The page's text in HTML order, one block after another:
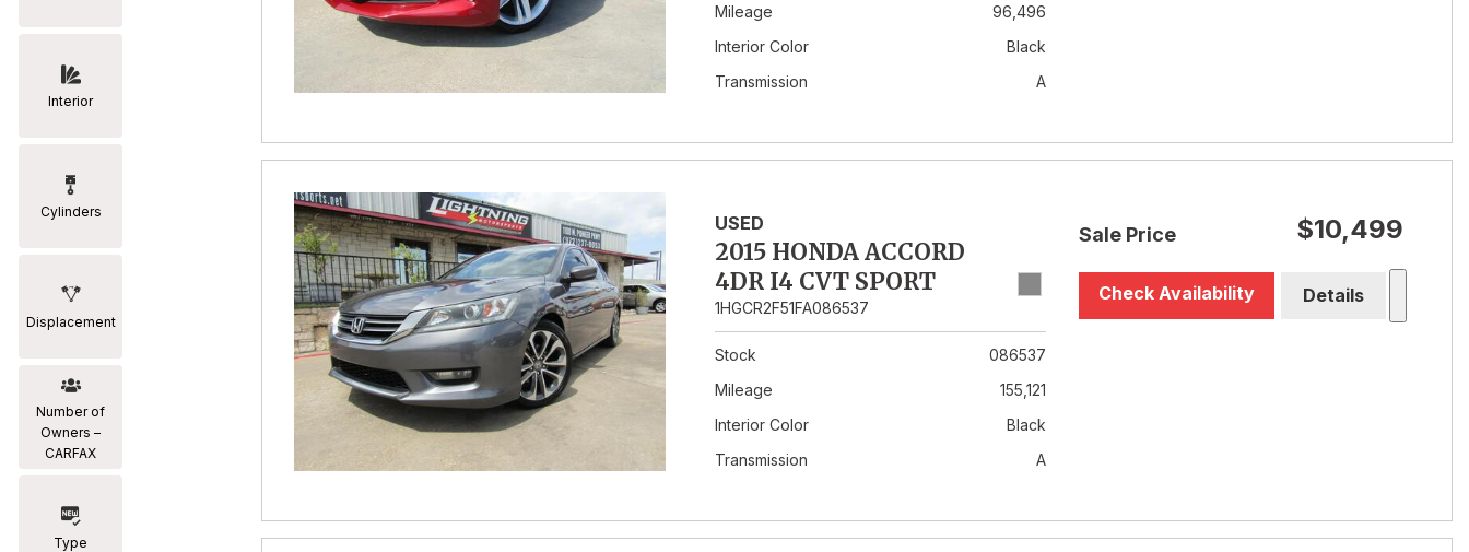
Interior
Cylinders
Displacement
Number of
Owners –
CARFAX
Type
Mileage
96,496
Interior Color
Black
Transmission
A
USED
2015 HONDA ACCORD
4DR I4 CVT SPORT
1HGCR2F51FA086537
Stock
086537
Mileage
155,121
Interior Color
Black
Transmission
A
Sale Price $10,499
Check Availability Details